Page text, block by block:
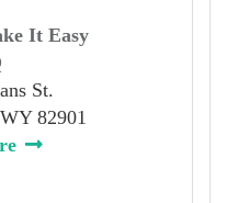
It Easy
St.
82901